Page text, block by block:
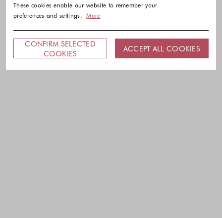
These cookies enable our website to remember your
preferences and settings.
More
CONFIRM SELECTED
COOKIES
ACCEPT ALL COOKIES